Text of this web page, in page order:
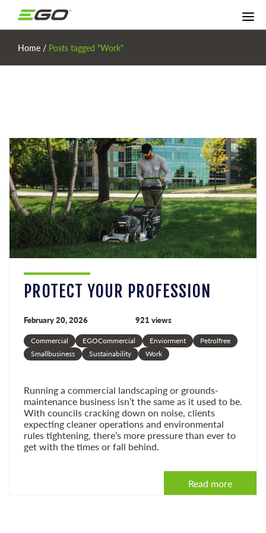
Home / Posts tagged "Work"
PROTECT YOUR PROFESSION
February 20, 2026 921 views
Commercial EGOCommercial Enviorment
Petrolfree
Smallbusiness
Sustainability Work
Running a commercial landscaping or grounds-
maintenance business isn’t the same as it used to be.
With councils cracking down on noise, clients
expecting cleaner operations and environmental
rules tightening, there’s more pressure than ever to
get with the times or fall behind.
Read more